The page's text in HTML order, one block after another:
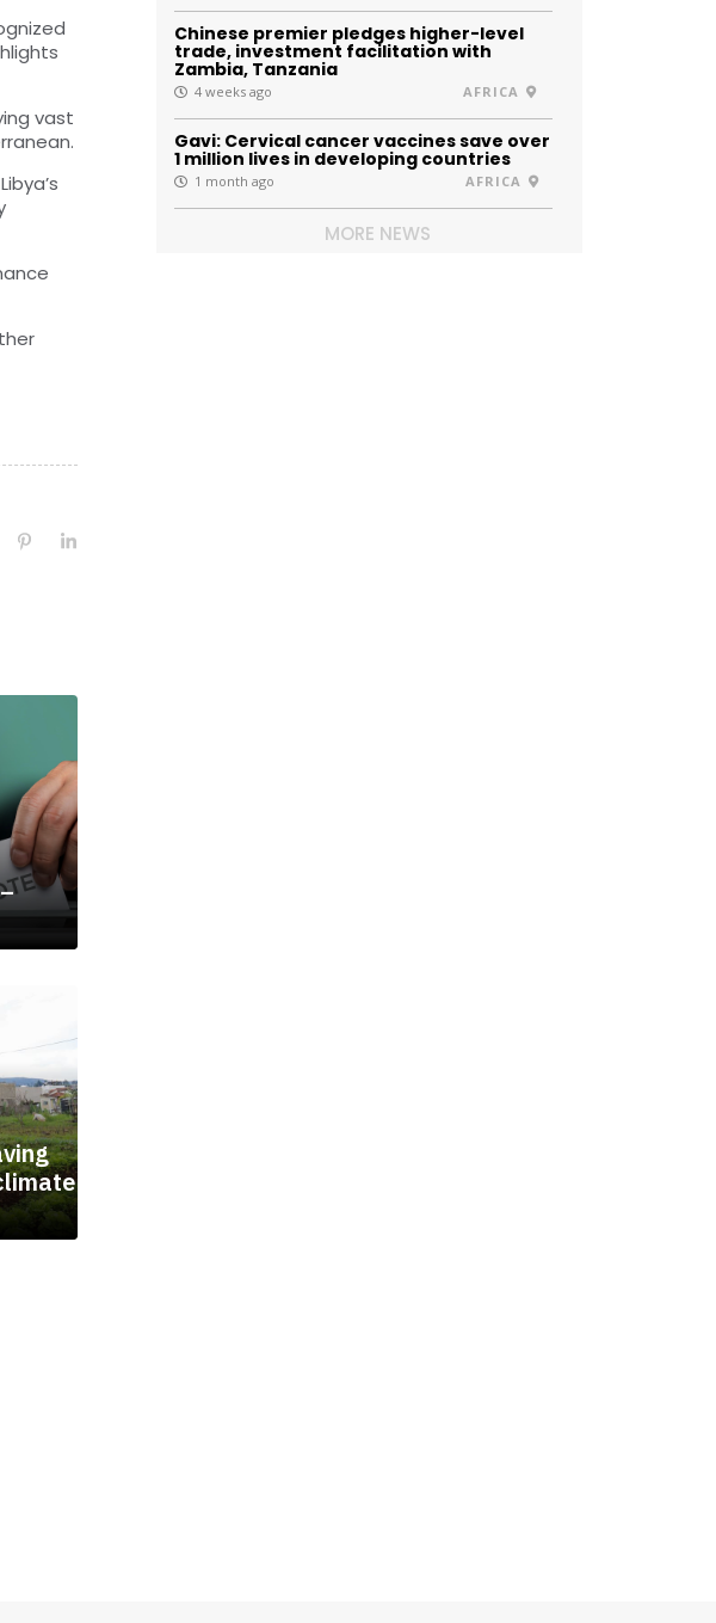
vast
Chinese premier pledges higher-level
trade, investment facilitation with
Zambia, Tanzania
4 weeks ago AFRICA
Gavi: Cervical cancer vaccines save over
1 million lives in developing countries
1 month ago AFRICA
MORE NEWS